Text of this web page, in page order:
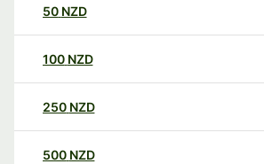
50 NZD
100 NZD
250 NZD
500 NZD